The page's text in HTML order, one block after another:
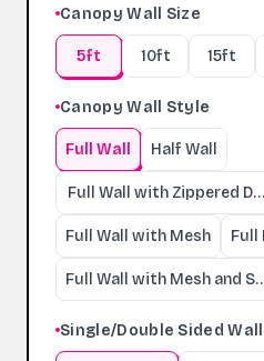
Canopy Wall Size
5ft 10ft 15ft
Canopy Wall Style
Full Wall Half Wall
Full Wall with Zippered
Full Wall with Mesh Full
Full Wall with Mesh and
Single/Double Sided Wall